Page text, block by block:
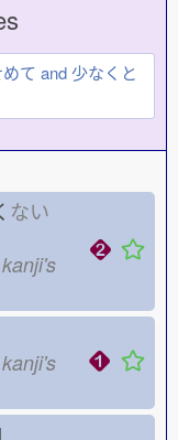
て and 少なくと
ない